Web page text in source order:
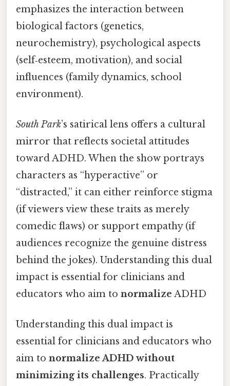
emphasizes the interaction between
biological factors (genetics,
neurochemistry), psychological aspects
(self‑esteem, motivation), and social
influences (family dynamics, school
environment).
South Park’s satirical lens offers a cultural
mirror that reflects societal attitudes
toward ADHD. When the show portrays
characters as “hyperactive” or
“distracted,” it can either reinforce stigma
(if viewers view these traits as merely
comedic flaws) or support empathy (if
audiences recognize the genuine distress
behind the jokes). Understanding this dual
impact is essential for clinicians and
educators who aim to normalize ADHD
Understanding this dual impact is
essential for clinicians and educators who
aim to normalize ADHD without
minimizing its challenges. Practically